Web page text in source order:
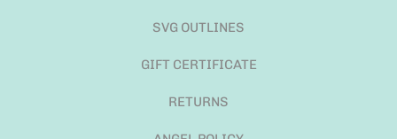
SVG OUTLINES
GIFT CERTIFICATE
RETURNS